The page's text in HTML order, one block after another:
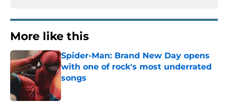
More like this
Spider-Man: Brand New Day opens
with one of rock's most underrated
songs
Published by on Invalid Date